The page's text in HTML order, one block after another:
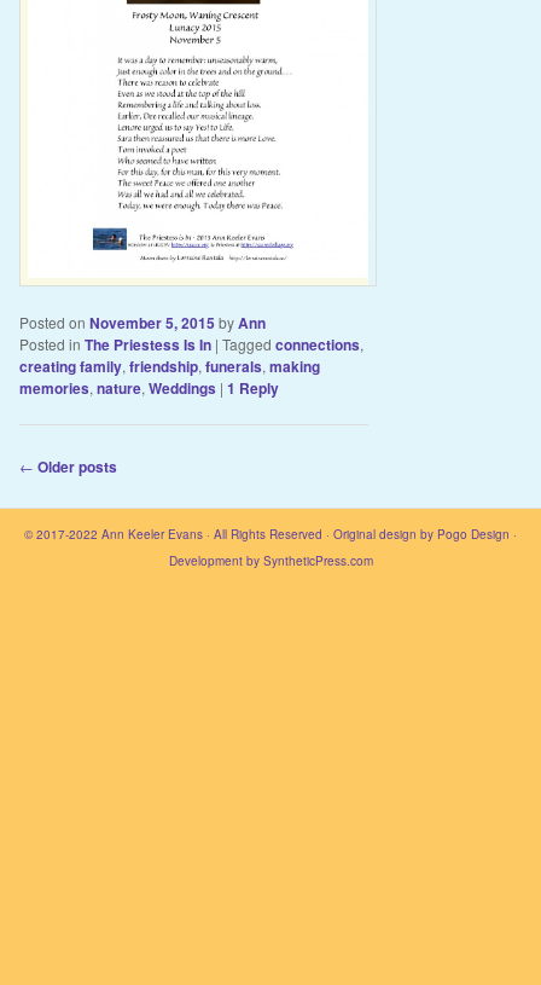
Posted on November 5, 2015 byAnn
Posted in The Priestess Is In | Tagged connections,
creating family, friendship, funerals, making
memories, nature, Weddings | 1 Reply
Post navigation
← Older posts
© 2017-2022 Ann Keeler Evans · All Rights Reserved · Original design by Pogo Design ·
Development by SyntheticPress.com